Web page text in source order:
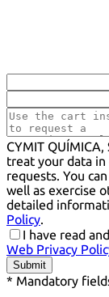
CYMIT
treat your data
requests. You
well as exercise
detailed
Policy.
I have read
Web Privacy
Submit
* Mandatory